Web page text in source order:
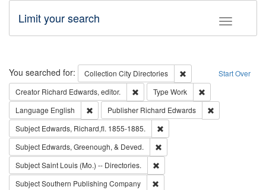
Toggle
Limit your search
Search Start Over
You searched for: Collection City Directories
Remove constraint
Creator Richard Edwards, editor. Remove constraint Creator: Richard
Type Work
Language English Remove constraint Language: English
Publisher Richard Edwards
Subject Edwards, Richard,fl. 1855-1885.
Subject Edwards, Greenough, & Deved.
SubjectSaint Louis (Mo.) -- Directories.
SubjectSouthern Publishing Company